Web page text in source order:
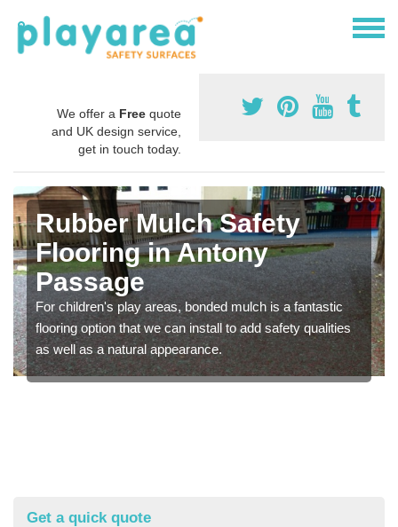
We offer a Free quote
and UK design service,
get in touch today.
Rubber Mulch Safety
Flooring in Antony
Passage
For children's play areas, bonded mulch is a fantastic
flooring option that we can install to add safety qualities
as well as a natural appearance.
Get a quick quote